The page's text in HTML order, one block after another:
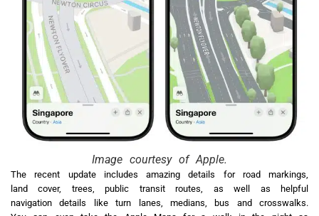
Image courtesy of Apple.
The recent update includes amazing details for road markings,
land cover, trees, public transit routes, as well as helpful
navigation details like turn lanes, medians, bus and crosswalks.